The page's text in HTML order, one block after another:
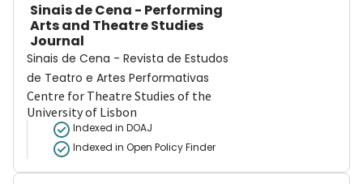
Sinais de Cena - Performing
Arts and Theatre Studies
Journal
Sinais de Cena - Revista de Estudos
de Teatro e Artes Performativas
Centre for Theatre Studies of the
University of Lisbon
Indexed in DOAJ
Indexed in Open Policy Finder